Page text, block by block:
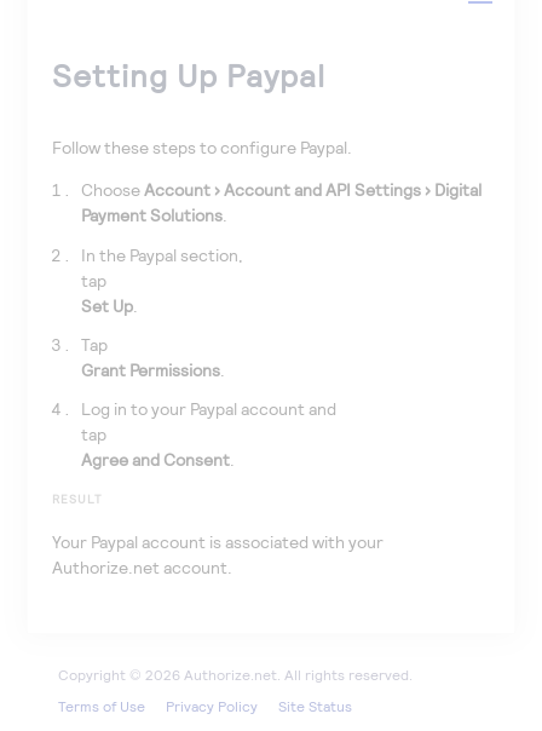
Setting Up Paypal
Follow these steps to configure Paypal.
ChooseAccount Account and API Settings
Digital
Payment Solutions.
In the Paypal section,
tap
Set Up
Tap
Grant Permissions
Log in to your Paypal account and
tap
Agree and Consent
RESULT
Your Paypal account is associated with your
Authorize.net account.
Terms of Use Privacy Policy Site Status